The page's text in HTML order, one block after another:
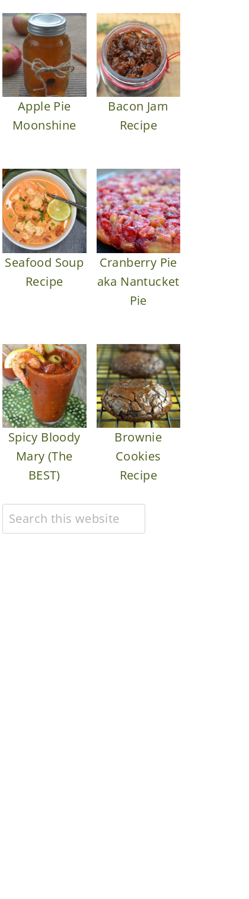
Apple Pie
Moonshine
Bacon Jam
Recipe
Seafood Soup
Recipe
Cranberry Pie
aka Nantucket
Pie
Spicy Bloody
Mary (The
BEST)
Brownie
Cookies
Recipe
Search